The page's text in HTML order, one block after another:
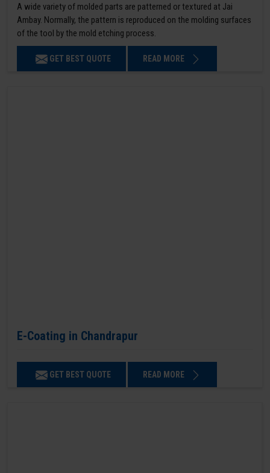
A wide variety of molded parts are patterned or textured at Jai
Ambay. Normally, the pattern is reproduced on the molding surfaces
of the tool by the mold etching process.
GET BEST QUOTE READ MORE
E-Coating in Chandrapur
GET BEST QUOTE READ MORE